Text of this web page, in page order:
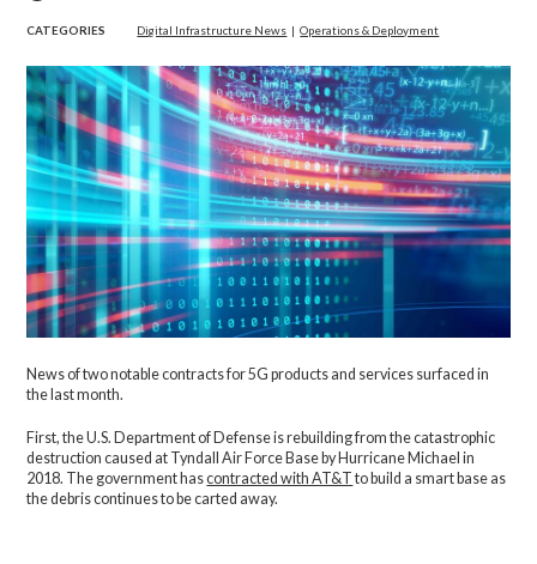
CATEGORIES Digital Infrastructure News |Operations & Deployment
News of two notable contracts for 5G products and services surfaced in
the last month.
First, the U.S. Department of Defense is rebuilding from the catastrophic
destruction caused at Tyndall Air Force Base by Hurricane Michael in
2018. The government hascontracted with AT&Tto build a smart base as
the debris continues to be carted away.